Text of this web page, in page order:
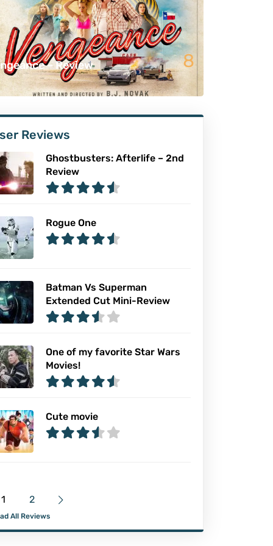
– Review 8
Reviews
Ghostbusters: Afterlife – 2nd
Review
Rogue One
Batman Vs Superman
Extended Cut Mini-Review
One of my favorite Star Wars
Movies!
Cute movie
1 2
All Reviews